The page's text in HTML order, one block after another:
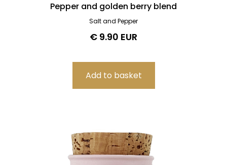
Pepper and golden berry blend
Salt and Pepper
€ 9.90 EUR